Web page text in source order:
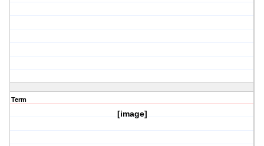
Term
[image]